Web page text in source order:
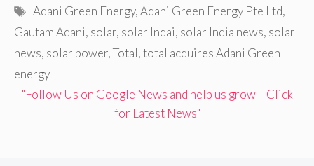
Tags
Adani Green Energy,Adani Green Energy Pte Ltd,
Gautam Adani, solar, solar Indai, solar India news, solar
news, solar power,Total,total acquires Adani Green
energy
"Follow Us on Google News and help us grow – Click
for Latest News"